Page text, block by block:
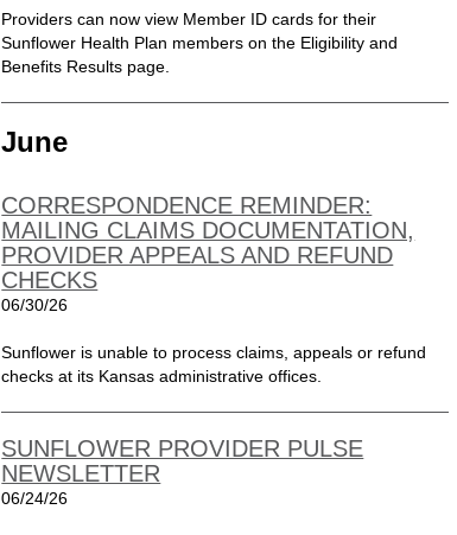
Providers can now view Member ID cards for their
Sunflower Health Plan members on the Eligibility and
Benefits Results page.
June
CORRESPONDENCE REMINDER:
MAILING CLAIMS DOCUMENTATION,
PROVIDER APPEALS AND REFUND
CHECKS
06/30/26
Sunflower is unable to process claims, appeals or refund
checks at its Kansas administrative offices.
SUNFLOWER PROVIDER PULSE
NEWSLETTER
06/24/26